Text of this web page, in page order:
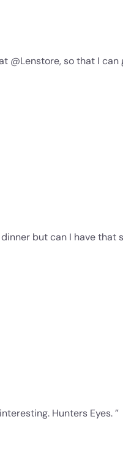
@Lenstore, so that I can
but can I have that
Hunters Eyes. ”